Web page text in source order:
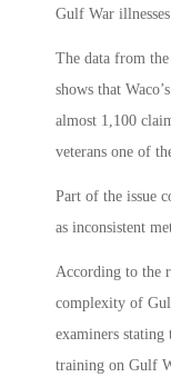
Gulf War
The data from
shows that
almost 1,100
veterans one of
Part of the issue
as inconsistent
According to the
complexity of
examiners
training on Gulf